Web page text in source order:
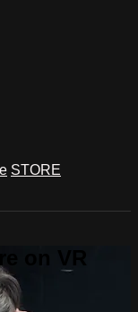
STORE
on VR